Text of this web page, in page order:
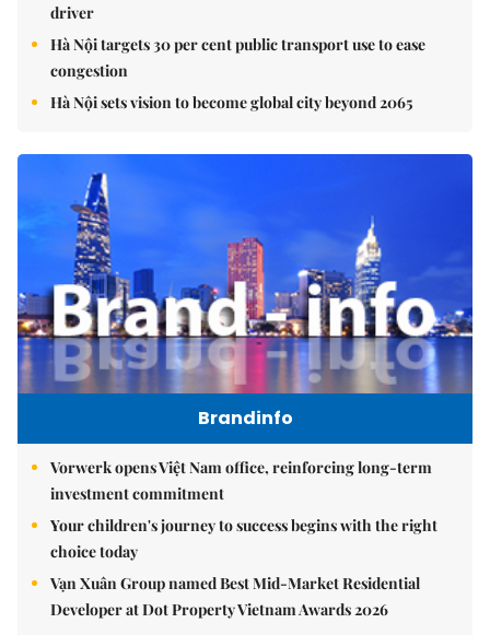
driver
Hà Nội targets 30 per cent public transport use to ease
congestion
Hà Nội sets vision to become global city beyond 2065
Brandinfo
Vorwerk opens Việt Nam office, reinforcing long-term
investment commitment
Your children's journey to success begins with the right
choice today
Vạn Xuân Group named Best Mid-Market Residential
Developer at Dot Property Vietnam Awards 2026